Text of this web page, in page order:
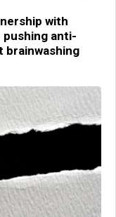
with
pushing anti-
brainwashing